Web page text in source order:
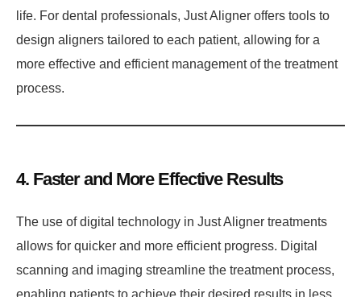
life. For dental professionals, Just Aligner offers tools to
design aligners tailored to each patient, allowing for a
more effective and efficient management of the treatment
process.
4. Faster and More Effective Results
The use of digital technology in Just Aligner treatments
allows for quicker and more efficient progress. Digital
scanning and imaging streamline the treatment process,